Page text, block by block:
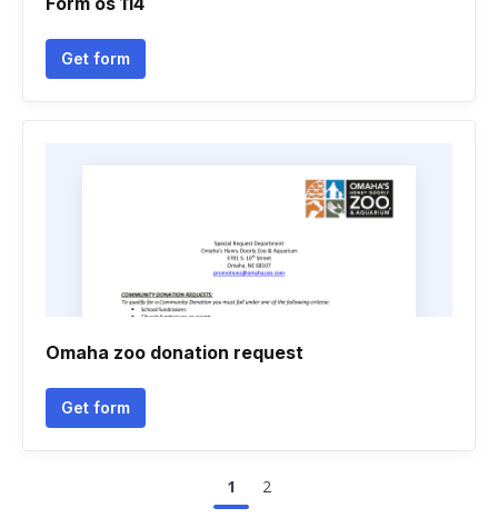
Get form
Omaha zoo donation request
Get form
1 2